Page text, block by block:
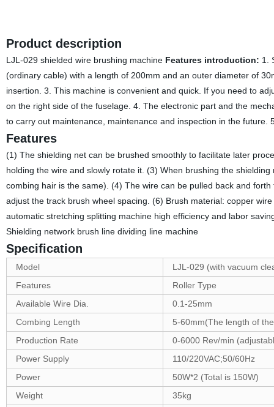
Product description
LJL-029 shielded wire brushing machine Features introduction: 1.
(ordinary cable) with a length of 200mm and an outer diameter of
insertion. 3. This machine is convenient and quick. If you need to
on the right side of the fuselage. 4. The electronic part and the
to carry out maintenance, maintenance and inspection in the
Features
(1) The shielding net can be brushed smoothly to facilitate later
holding the wire and slowly rotate it. (3) When brushing the
combing hair is the same). (4) The wire can be pulled back and
adjust the track brush wheel spacing. (6) Brush material: copper
automatic stretching splitting machine high efficiency and labor
Shielding network brush line dividing line machine
Specification
Model
LJL-029 (with vacuum
Features
Roller Type
Available Wire Dia.
0.1-25mm
Combing Length
5-60mm(The length of
Production Rate
0-6000 Rev/min
Power Supply
110/220VAC;50/60Hz
Power
50W*2 (Total is 150W)
Weight
35kg